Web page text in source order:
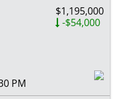
$1,195,000
-$54,000
PM